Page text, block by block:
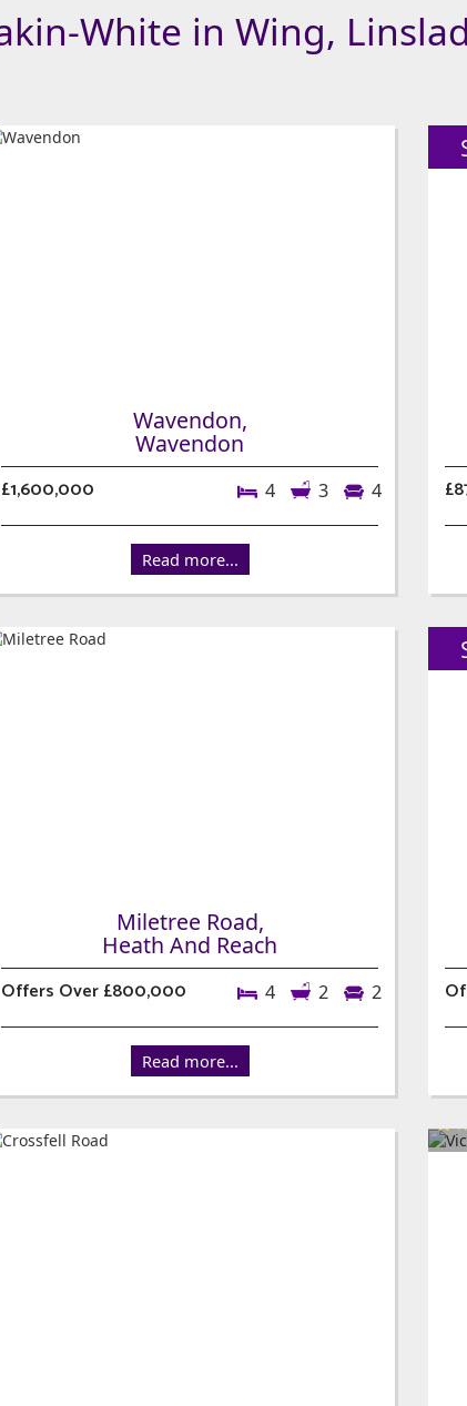
White in Wing,
Wavendon,
Wavendon
£1,600,000
4 3 4
Read more...
Miletree Road,
Heath And Reach
Offers Over £800,000
4 2 2
Read more...